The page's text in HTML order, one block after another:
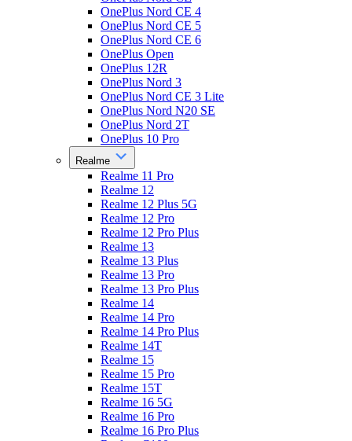
OnePlus Nord CE 4
OnePlus Nord CE 5
OnePlus Nord CE 6
OnePlus Open
OnePlus 12R
OnePlus Nord 3
OnePlus Nord CE 3 Lite
OnePlus Nord N20 SE
OnePlus Nord 2T
OnePlus 10 Pro
Realme
Realme 11 Pro
Realme 12
Realme 12 Plus 5G
Realme 12 Pro
Realme 12 Pro Plus
Realme 13
Realme 13 Plus
Realme 13 Pro
Realme 13 Pro Plus
Realme 14
Realme 14 Pro
Realme 14 Pro Plus
Realme 14T
Realme 15
Realme 15 Pro
Realme 15T
Realme 16 5G
Realme 16 Pro
Realme 16 Pro Plus